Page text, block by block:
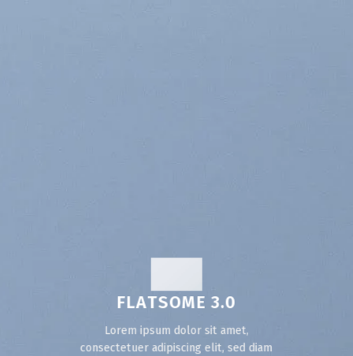
FLATSOME 3.0
Lorem ipsum dolor sit amet,
consectetuer adipiscing elit, sed diam